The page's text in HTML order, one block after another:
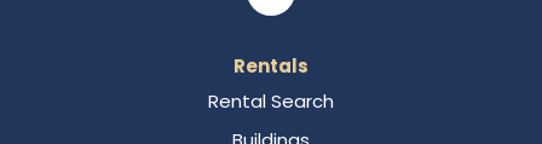
Rentals
Rental Search